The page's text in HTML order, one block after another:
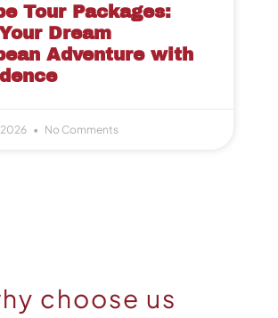
Tour Packages:
Dream
Adventure with
No Comments
choose us